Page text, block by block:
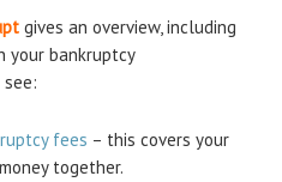
gives an overview, including
your bankruptcy
fees – this covers your
together.